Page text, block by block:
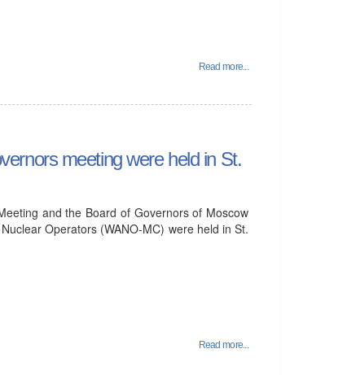
Read more...
meeting were held in St.
and the Board of Governors of Moscow
Operators (WANO-MC) were held in St.
Read more...